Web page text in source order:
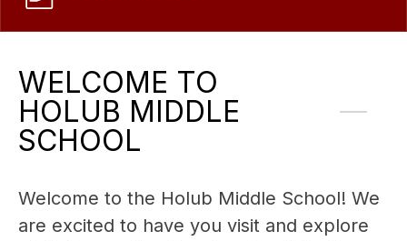
WELCOME TO
HOLUB MIDDLE
SCHOOL
Welcome to the Holub Middle School! We
are excited to have you visit and explore